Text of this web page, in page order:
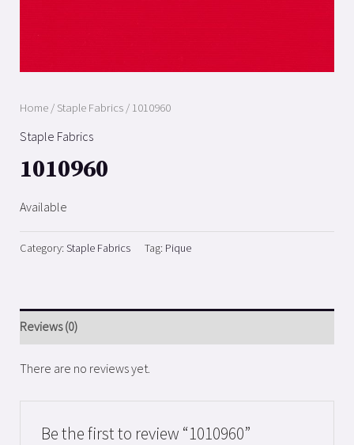
Home/ Staple Fabrics/ 1010960
Staple Fabrics
1010960
Available
Category: Staple Fabrics Tag: Pique
Reviews (0)
There are no reviews yet.
Be the first to review “1010960”